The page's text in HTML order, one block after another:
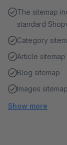
The sitemap
standard
Category
Article sitemap
Blog sitemap
Images sitemap
Show more